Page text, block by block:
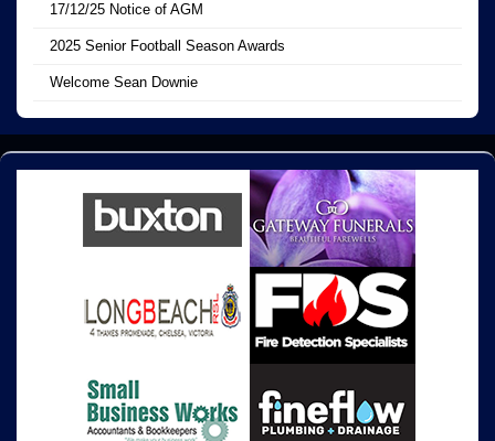
17/12/25 Notice of AGM
2025 Senior Football Season Awards
Welcome Sean Downie